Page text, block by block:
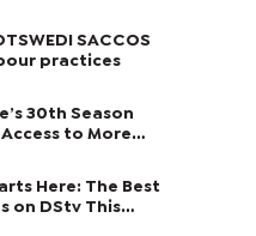
SACCOS
practices
30th Season
to More
Here: The Best
on DStv This